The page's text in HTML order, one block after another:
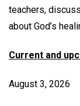
teachers,
about God’s
Current and
August 3, 2026